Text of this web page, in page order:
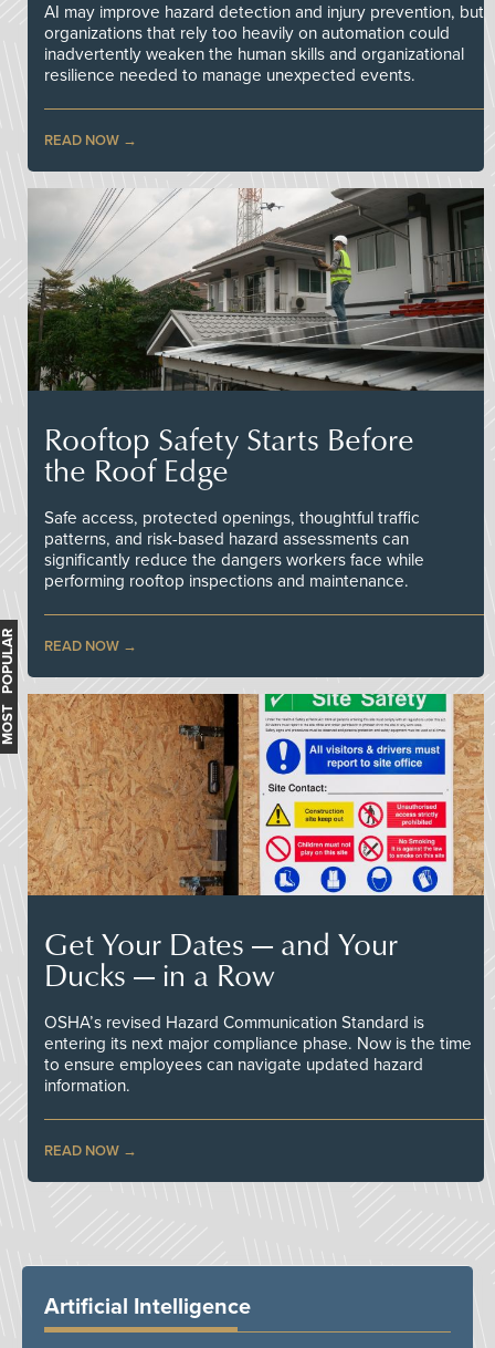
AI may improve hazard detection and injury prevention, but
organizations that rely too heavily on automation could
inadvertently weaken the human skills and organizational
resilience needed to manage unexpected events.
READ NOW
Rooftop Safety Starts Before
the Roof Edge
Safe access, protected openings, thoughtful traffic
patterns, and risk-based hazard assessments can
significantly reduce the dangers workers face while
performing rooftop inspections and maintenance.
READ NOW
Get Your Dates — and Your
Ducks — in a Row
OSHA’s revised Hazard Communication Standard is
entering its next major compliance phase. Now is the time
to ensure employees can navigate updated hazard
information.
READ NOW
MOST POPULAR
Artificial Intelligence